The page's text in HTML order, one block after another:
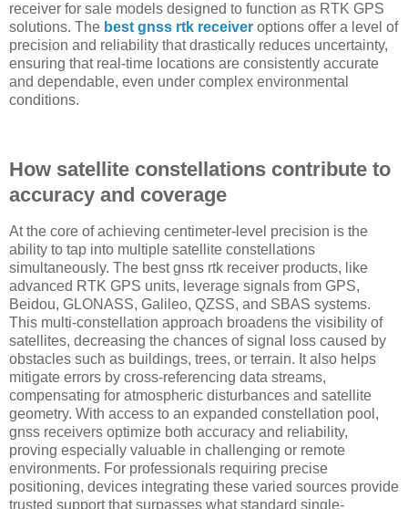
receiver for sale models designed to function as RTK GPS
solutions. The best gnss rtk receiver options offer a level of
precision and reliability that drastically reduces uncertainty,
ensuring that real-time locations are consistently accurate
and dependable, even under complex environmental
conditions.
How satellite constellations contribute to
accuracy and coverage
At the core of achieving centimeter-level precision is the
ability to tap into multiple satellite constellations
simultaneously. The best gnss rtk receiver products, like
advanced RTK GPS units, leverage signals from GPS,
Beidou, GLONASS, Galileo, QZSS, and SBAS systems.
This multi-constellation approach broadens the visibility of
satellites, decreasing the chances of signal loss caused by
obstacles such as buildings, trees, or terrain. It also helps
mitigate errors by cross-referencing data streams,
compensating for atmospheric disturbances and satellite
geometry. With access to an expanded constellation pool,
gnss receivers optimize both accuracy and reliability,
proving especially valuable in challenging or remote
environments. For professionals requiring precise
positioning, devices integrating these varied sources provide
trusted support that surpasses what standard single-